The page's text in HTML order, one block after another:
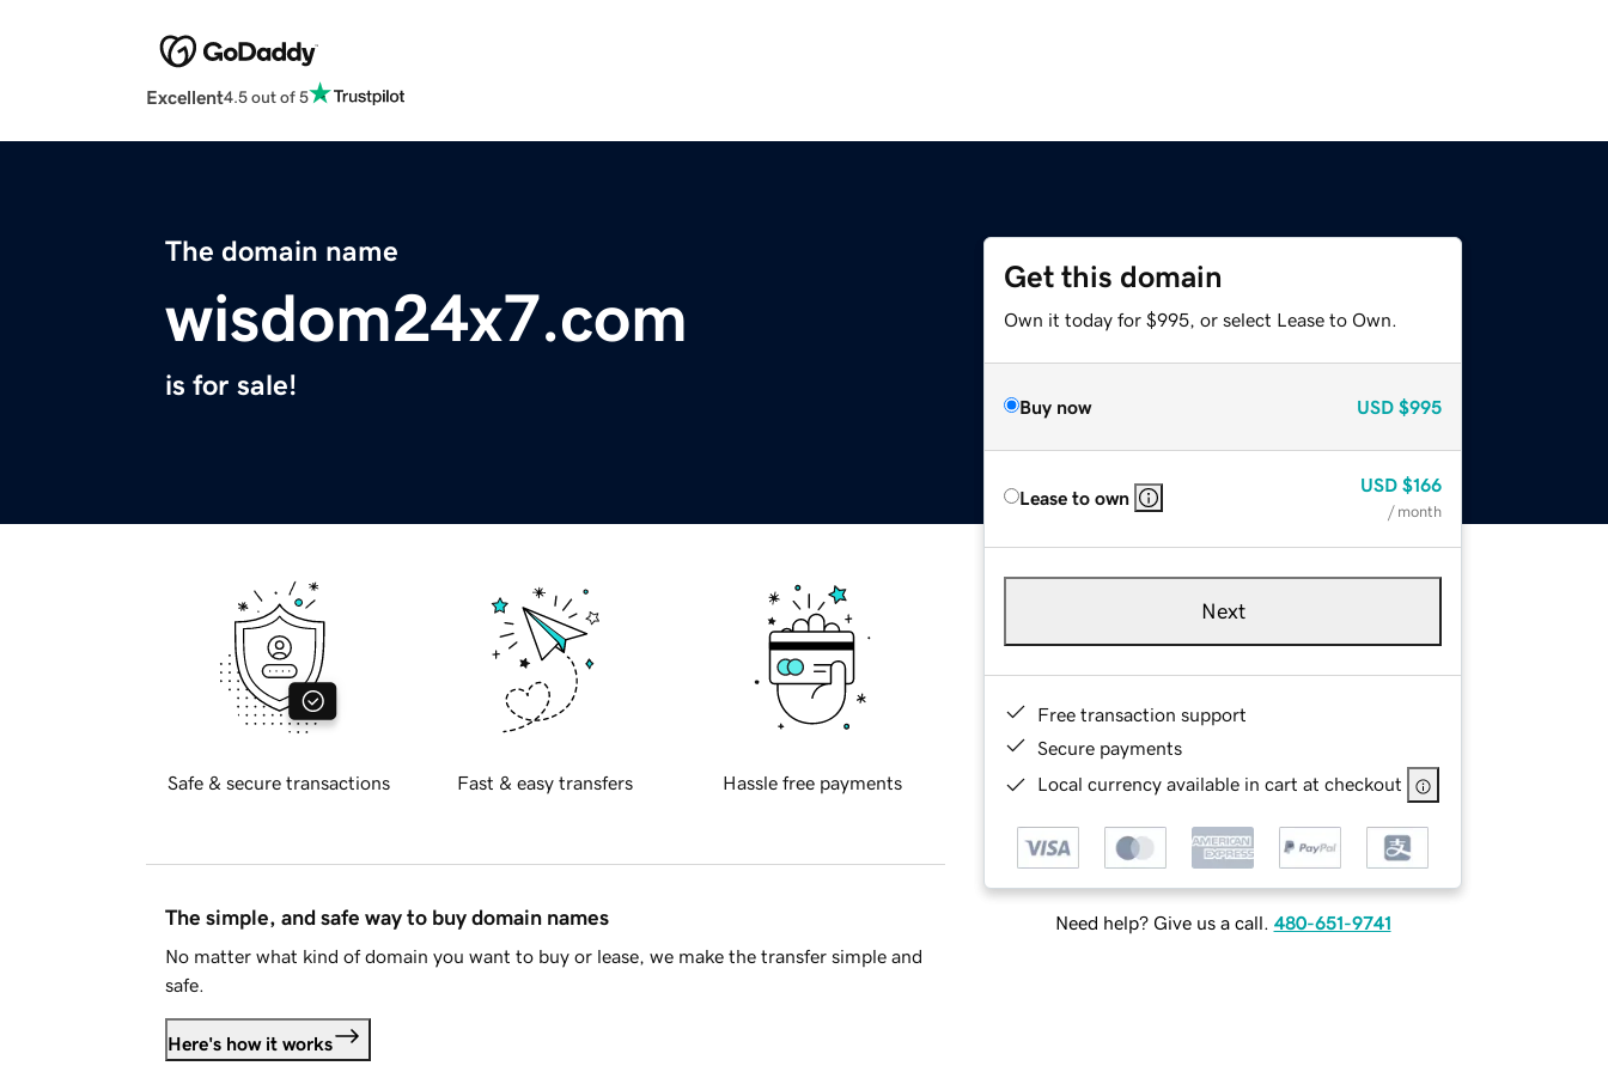
Excellent4.5 out of 5
The domain name
wisdom24x7.com
is for sale!
Get this domain
Own it today for $995, or select Lease to Own.
Buy now USD $995
Lease to own
USD $166
/ month
Next
Free transaction support
Secure payments
Local currency available in cart at checkout
Need help? Give us a call. 480-651-9741
Safe & secure transactions Fast & easy transfers Hassle free payments
The simple, and safe way to buy domain names
No matter what kind of domain you want to buy or lease, we make the transfer simple and
safe.
Here's how it works